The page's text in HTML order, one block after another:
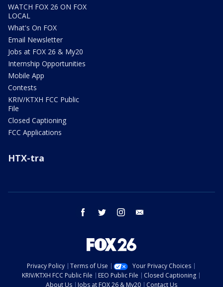
WATCH FOX 26 ON FOX
LOCAL
What's On FOX
Email Newsletter
Jobs at FOX 26 & My20
Internship Opportunities
Mobile App
Contests
KRIV/KTXH FCC Public
File
Closed Captioning
FCC Applications
HTX-tra
facebook twitter instagram
Privacy Policy Terms of Use
Your Privacy Choices
KRIV/KTXH FCC Public File
EEO Public File
Closed Captioning
About Us
Jobs at FOX 26 & My20 Contact Us